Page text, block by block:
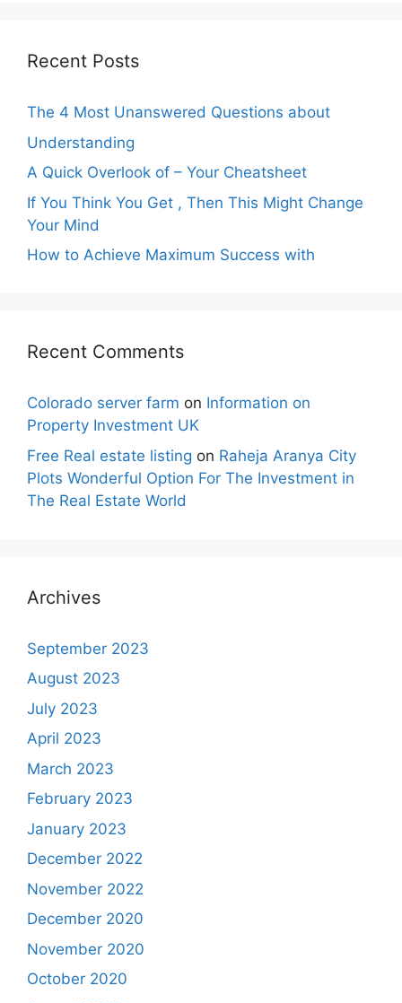
Recent Posts
The 4 Most Unanswered Questions about
Understanding
A Quick Overlook of – Your Cheatsheet
If You Think You Get , Then This Might Change
Your Mind
How to Achieve Maximum Success with
Recent Comments
Colorado server farm on Information on
Property Investment UK
Free Real estate listing on Raheja Aranya City
Plots Wonderful Option For The Investment in
The Real Estate World
Archives
September 2023
August 2023
July 2023
April 2023
March 2023
February 2023
January 2023
December 2022
November 2022
December 2020
November 2020
October 2020